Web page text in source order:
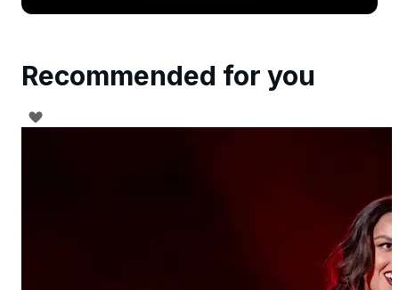
Recommended for you